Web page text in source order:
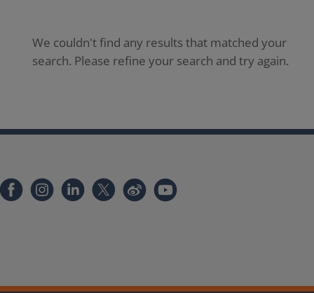
We couldn't find any results that matched your
search. Please refine your search and try again.